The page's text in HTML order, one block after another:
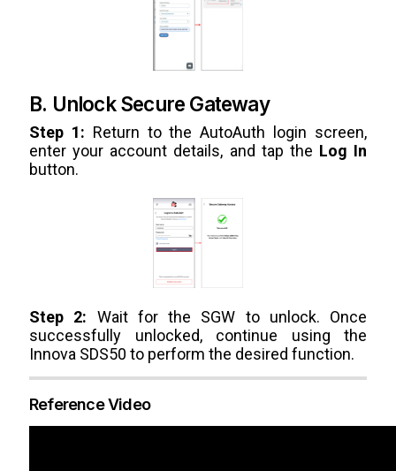
B. Unlock Secure Gateway
Step 1: Return to the AutoAuth login screen,
enter your account details, and tap the Log In
button.
Step 2: Wait for the SGW to unlock. Once
successfully unlocked, continue using the
Innova SDS50 to perform the desired function.
Reference Video